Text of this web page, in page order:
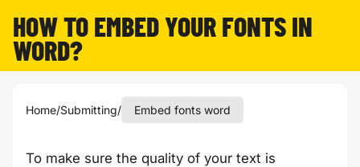
HOW TO EMBED YOUR FONTS IN
WORD?
Home/Submitting/ Embed fonts word
To make sure the quality of your text is